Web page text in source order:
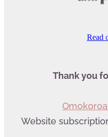
Read
Thank you
Website